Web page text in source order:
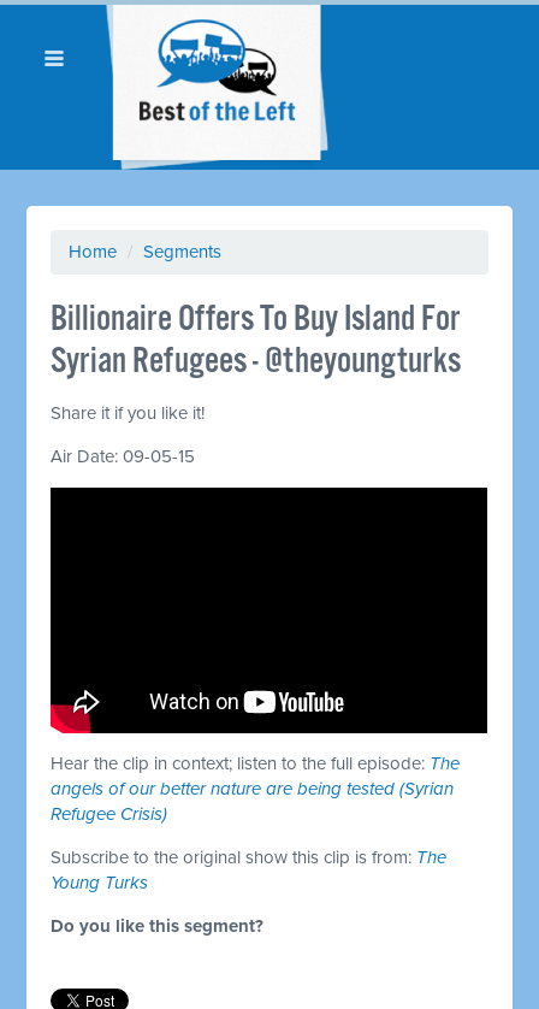
Home / Segments
Billionaire Offers To Buy Island For
Syrian Refugees - @theyoungturks
Share it if you like it!
Air Date: 09-05-15
Hear the clip in context; listen to the full episode: The
angels of our better nature are being tested (Syrian
Refugee Crisis)
Subscribe to the original show this clip is from: The
Young Turks
Do you like this segment?